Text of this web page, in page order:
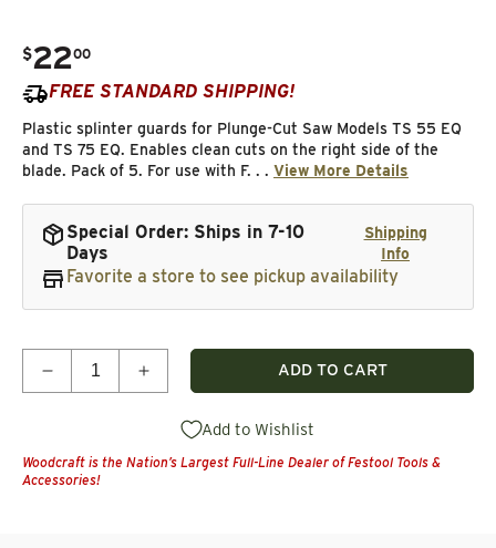
Regular price
$22
. 00
FREE STANDARD SHIPPING!
Plastic splinter guards for Plunge-Cut Saw Models TS 55 EQ
and TS 75 EQ. Enables clean cuts on the right side of the
blade. Pack of 5. For use with F. . . View More Details
Special Order: Ships in 7-10
Days
Shipping
Info
Favorite a store to see pickup availability
ADD TO CART
Add to Wishlist
Woodcraft is the Nation’s Largest Full-Line Dealer of Festool Tools &
Accessories!